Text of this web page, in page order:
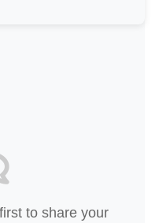
to share your